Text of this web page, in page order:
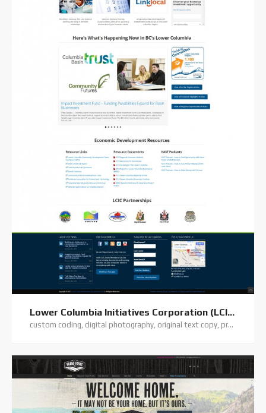
Lower Columbia Initiatives Corporation (LCIC)
custom coding, digital photography, original text copy, premium theme, website hosting, website support, wordpress training, wordpress website